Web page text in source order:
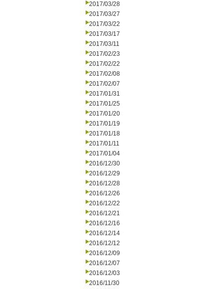
2017/03/28
2017/03/27
2017/03/22
2017/03/17
2017/03/11
2017/02/23
2017/02/22
2017/02/08
2017/02/07
2017/01/31
2017/01/25
2017/01/20
2017/01/19
2017/01/18
2017/01/11
2017/01/04
2016/12/30
2016/12/29
2016/12/28
2016/12/26
2016/12/22
2016/12/21
2016/12/16
2016/12/14
2016/12/12
2016/12/09
2016/12/07
2016/12/03
2016/11/30